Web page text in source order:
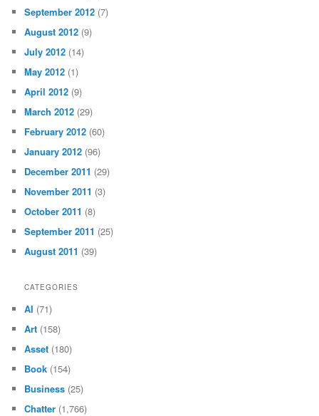
September 2012 (7)
August 2012 (9)
July 2012 (14)
May 2012 (1)
April 2012 (9)
March 2012 (29)
February 2012 (60)
January 2012 (96)
December 2011 (29)
November 2011 (3)
October 2011 (8)
September 2011 (25)
August 2011 (39)
CATEGORIES
AI (71)
Art (158)
Asset (180)
Book (154)
Business (25)
Chatter (1,766)